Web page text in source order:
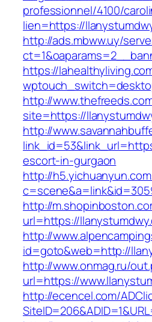
professionnel/4100/
lien=https://
http://ads.mbww.uy/
https://
http://
site=https://
http://
escort-in-gurgaon
http://
http://
url=https://
http://
id=goto&web=http://
http://www.onmag.ru/
url=https://
http://ecencel.com/